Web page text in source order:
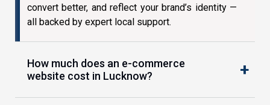
convert better, and reflect your brand’s identity —
all backed by expert local support.
How much does an e-commerce
website cost in Lucknow?